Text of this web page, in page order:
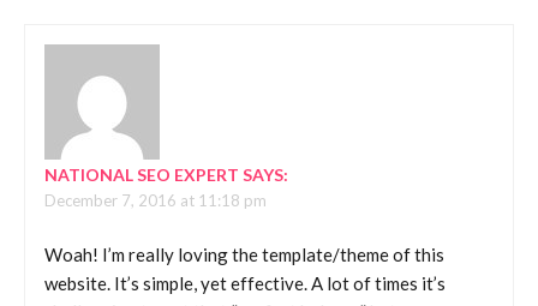
NATIONAL SEO EXPERT SAYS:
December 7, 2016 at 11:18 pm
Woah! I’m really loving the template/theme of this
website. It’s simple, yet effective. A lot of times it’s